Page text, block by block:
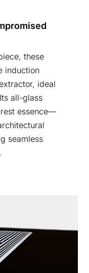
these
induction
ideal
all-glass
essence—
seamless